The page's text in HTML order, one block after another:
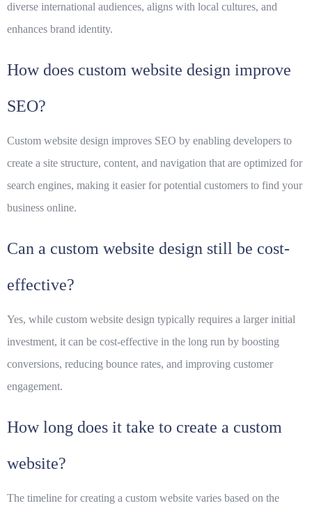
diverse international audiences, aligns with local cultures, and
enhances brand identity.
How does custom website design improve
SEO?
Custom website design improves SEO by enabling developers to
create a site structure, content, and navigation that are optimized for
search engines, making it easier for potential customers to find your
business online.
Can a custom website design still be cost-
effective?
Yes, while custom website design typically requires a larger initial
investment, it can be cost-effective in the long run by boosting
conversions, reducing bounce rates, and improving customer
engagement.
How long does it take to create a custom
website?
The timeline for creating a custom website varies based on the